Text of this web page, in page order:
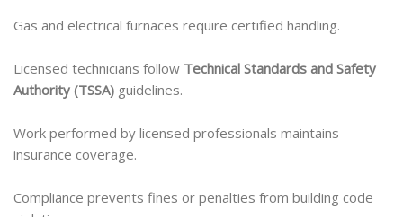
Gas and electrical furnaces require certified handling.
Licensed technicians follow Technical Standards and Safety
Authority (TSSA) guidelines.
Work performed by licensed professionals maintains
insurance coverage.
Compliance prevents fines or penalties from building code